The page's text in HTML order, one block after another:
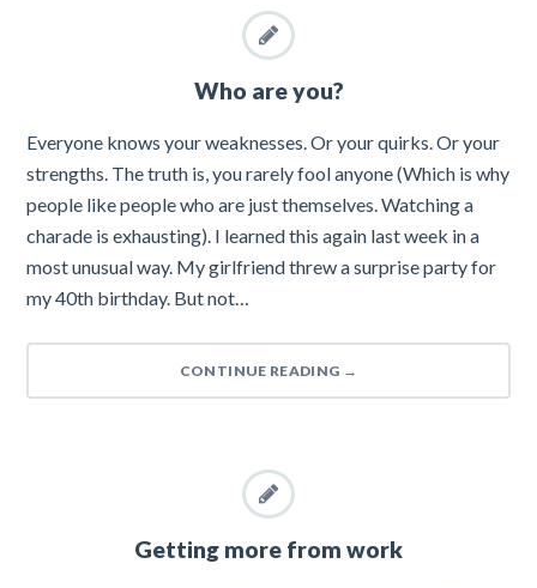
Who are you?
Everyone knows your weaknesses. Or your quirks. Or your
strengths. The truth is, you rarely fool anyone (Which is why
people like people who are just themselves. Watching a
charade is exhausting). I learned this again last week in a
most unusual way. My girlfriend threw a surprise party for
my 40th birthday. But not…
CONTINUE READING →
Getting more from work